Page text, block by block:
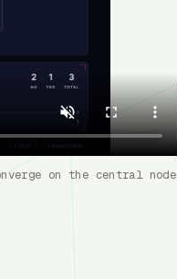
on the central node